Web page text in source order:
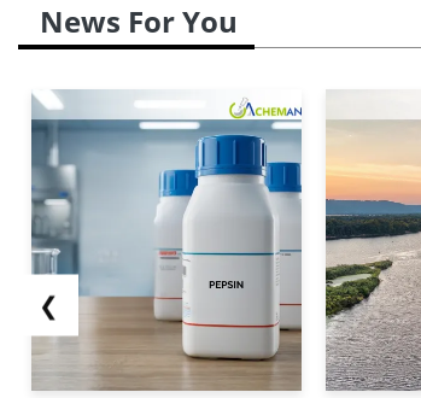
News For You
❮